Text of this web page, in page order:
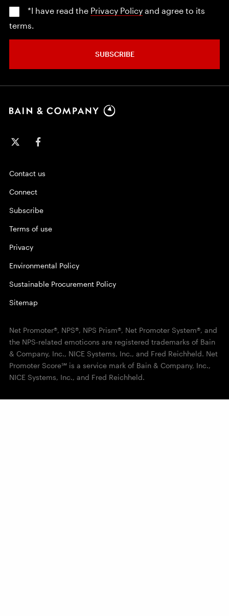
*I have read the Privacy Policy and agree to its
terms.
SUBSCRIBE
Contact us
Connect
Subscribe
Terms of use
Privacy
Environmental Policy
Sustainable Procurement Policy
Sitemap
Net Promoter®, NPS®, NPS Prism®, Net Promoter System®, and
the NPS-related emoticons are registered trademarks of Bain
& Company, Inc., NICE Systems, Inc., and Fred Reichheld. Net
Promoter Score℠ is a service mark of Bain & Company, Inc.,
NICE Systems, Inc., and Fred Reichheld.